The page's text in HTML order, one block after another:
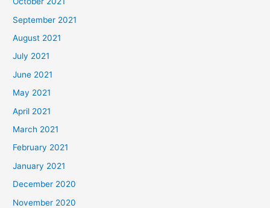
September 2021
August 2021
July 2021
June 2021
May 2021
April 2021
March 2021
February 2021
January 2021
December 2020
November 2020